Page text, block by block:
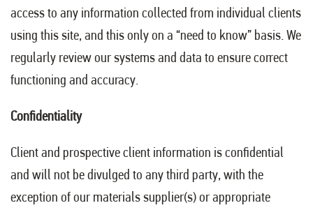
access to any information collected from individual clients
using this site, and this only on a “need to know” basis. We
regularly review our systems and data to ensure correct
functioning and accuracy.
Confidentiality
Client and prospective client information is confidential
and will not be divulged to any third party, with the
exception of our materials supplier(s) or appropriate